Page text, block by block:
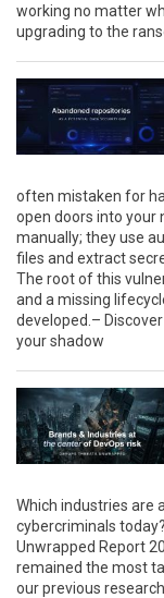
working no matter
upgrading to the
often mistaken for
open doors into your
manually; they use
files and extract
The root of this
and a missing
developed.–
your shadow
Which industries
cybercriminals
Unwrapped Report
remained the most
our previous